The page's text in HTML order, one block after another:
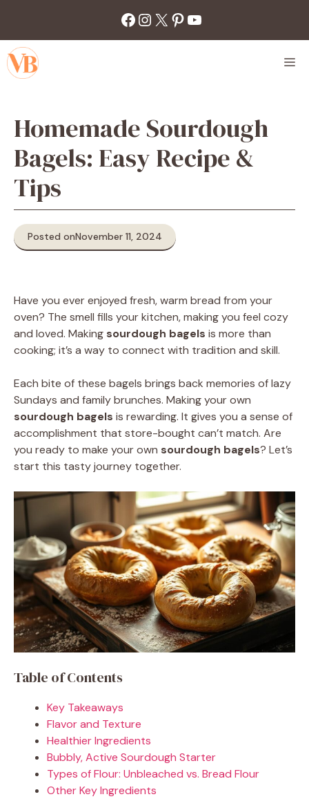
content
Facebook
Instagram
X Pinterest
YouTube
Homemade Sourdough
Bagels: Easy Recipe &
Tips
Posted onNovember 11, 2024
Have you ever enjoyed fresh, warm bread from your
oven? The smell fills your kitchen, making you feel cozy
and loved. Making sourdough bagels is more than
cooking; it’s a way to connect with tradition and skill.
Each bite of these bagels brings back memories of lazy
Sundays and family brunches. Making your own
sourdough bagels is rewarding. It gives you a sense of
accomplishment that store-bought can’t match. Are
you ready to make your own sourdough bagels? Let’s
start this tasty journey together.
Table of Contents
Key Takeaways
Flavor and Texture
Healthier Ingredients
Bubbly, Active Sourdough Starter
Types of Flour: Unbleached vs. Bread Flour
Other Key Ingredients